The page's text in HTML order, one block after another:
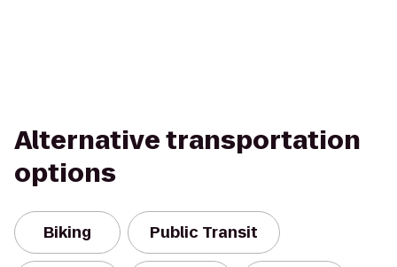
Alternative transportation
options
Biking Public Transit